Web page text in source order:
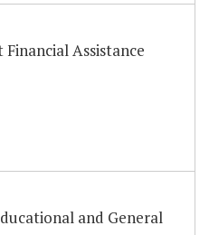
Assistance
and General